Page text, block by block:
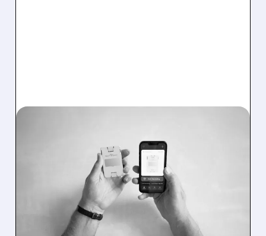
ROTH CAPITAL AND BTIG
INITIATE COVERAGE ON
HEARTBEAM AND
CONNECT BIOPHARMA
WITH BUY RATINGS